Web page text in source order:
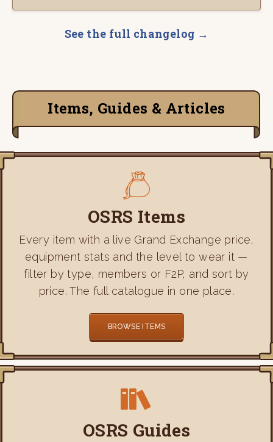
See the full changelog →
Items, Guides & Articles
OSRS Items
Every item with a live Grand Exchange price,
equipment stats and the level to wear it —
filter by type, members or F2P, and sort by
price. The full catalogue in one place.
BROWSE ITEMS
OSRS Guides